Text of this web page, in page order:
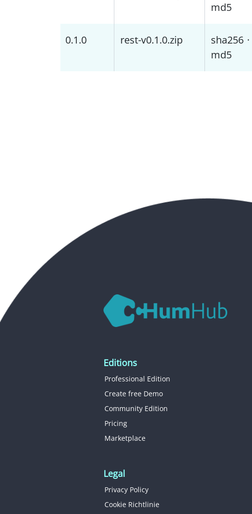
md5
0.1.0 rest-v0.1.0.zip sha256 ·
md5
Editions
Professional Edition
Create free Demo
Community Edition
Pricing
Marketplace
Legal
Privacy Policy
Cookie Richtlinie